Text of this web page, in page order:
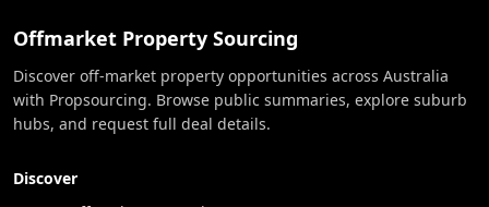
Offmarket Property Sourcing
Discover off-market property opportunities across Australia
with Propsourcing. Browse public summaries, explore suburb
hubs, and request full deal details.
Discover